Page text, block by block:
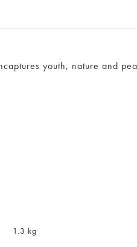
youth, nature and
1.3 kg